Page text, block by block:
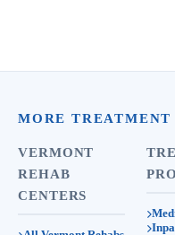
MORE TREATMENT
VERMONT
REHAB
CENTERS